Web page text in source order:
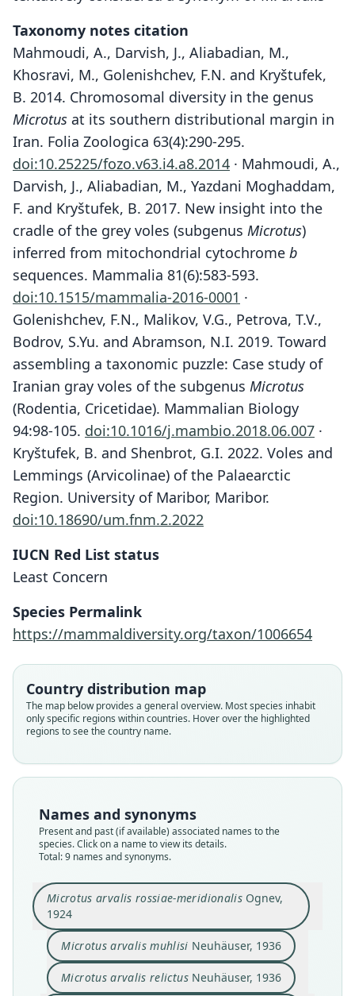
Taxonomy notes citation
Mahmoudi, A., Darvish, J., Aliabadian, M.,
Khosravi, M., Golenishchev, F.N. and Kryštufek,
B. 2014. Chromosomal diversity in the genus
Microtus at its southern distributional margin in
Iran. Folia Zoologica 63(4):290-295.
doi:10.25225/fozo.v63.i4.a8.2014 · Mahmoudi, A.,
Darvish, J., Aliabadian, M., Yazdani Moghaddam,
F. and Kryštufek, B. 2017. New insight into the
cradle of the grey voles (subgenus Microtus)
inferred from mitochondrial cytochrome b
sequences. Mammalia 81(6):583-593.
doi:10.1515/mammalia-2016-0001 ·
Golenishchev, F.N., Malikov, V.G., Petrova, T.V.,
Bodrov, S.Yu. and Abramson, N.I. 2019. Toward
assembling a taxonomic puzzle: Case study of
Iranian gray voles of the subgenus Microtus
(Rodentia, Cricetidae). Mammalian Biology
94:98-105. doi:10.1016/j.mambio.2018.06.007 ·
Kryštufek, B. and Shenbrot, G.I. 2022. Voles and
Lemmings (Arvicolinae) of the Palaearctic
Region. University of Maribor, Maribor.
doi:10.18690/um.fnm.2.2022
IUCN Red List status
Least Concern
Species Permalink
https://mammaldiversity.org/taxon/1006654
Country distribution map
The map below provides a general overview. Most species inhabit
only specific regions within countries. Hover over the highlighted
regions to see the country name.
Names and synonyms
Present and past (if available) associated names to the
species. Click on a name to view its details.
Total: 9 names and synonyms.
Microtus arvalis rossiae-meridionalisOgnev,
1924
Microtus arvalis rossiae-meridionalis
Family
Cricetidae
Microtus arvalis muhlisi Neuhäuser, 1936
Microtus arvalis muhlisi
Family
Cricetidae
Microtus arvalis relictusNeuhäuser, 1936
Microtus arvalis relictus
Family
Cricetidae
Microtus arvalis rhodopensis
Family
Cricetidae
Microtus arvalis epiroticus
Family
Cricetidae
Microtus subarvalis
Family
Cricetidae
Microtus epiroticus:
Family
Cricetidae
Microtus rossiaemeridionalis:
Family
Cricetidae
ponticus
Family
Cricetidae